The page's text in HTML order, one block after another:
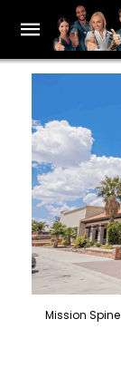
Mission